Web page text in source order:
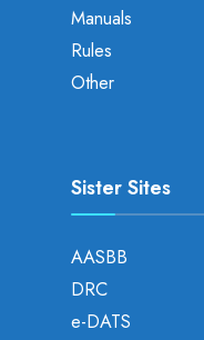
Manuals
Rules
Other
Sister Sites
AASBB
DRC
e-DATS